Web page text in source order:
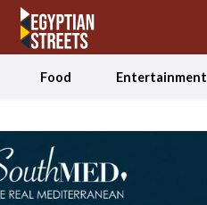
Food Entertainment